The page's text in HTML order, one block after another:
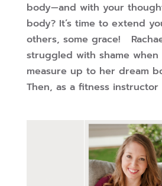
body—and with your
body? It’s time to extend
others, some grace!
struggled with shame when
measure up to her dream
Then, as a fitness instructor